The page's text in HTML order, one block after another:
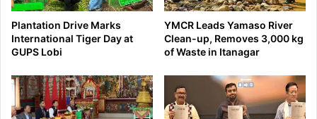
Plantation Drive Marks
International Tiger Day at
GUPS Lobi
YMCR Leads Yamaso River
Clean-up, Removes 3,000 kg
of Waste in Itanagar